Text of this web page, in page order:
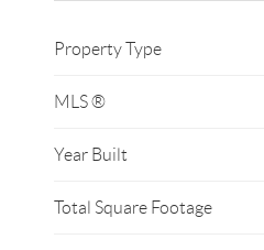
Property Type
MLS ®
Year Built
Total Square Footage